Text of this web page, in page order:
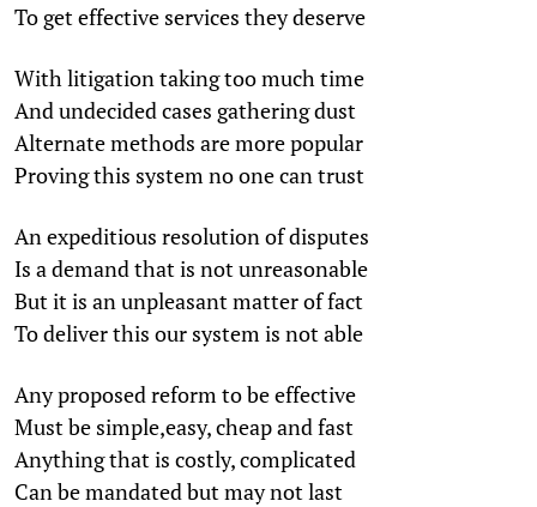
To get effective services they deserve
With litigation taking too much time
And undecided cases gathering dust
Alternate methods are more popular
Proving this system no one can trust
An expeditious resolution of disputes
Is a demand that is not unreasonable
But it is an unpleasant matter of fact
To deliver this our system is not able
Any proposed reform to be effective
Must be simple,easy, cheap and fast
Anything that is costly, complicated
Can be mandated but may not last